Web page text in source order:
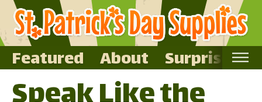
Featured About Surprise Me
Home